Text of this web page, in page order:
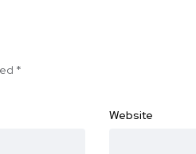
*
Website